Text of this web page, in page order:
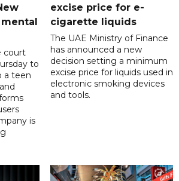
court
to
a teen
is
excise price for e-
cigarette liquids
The UAE Ministry of Finance
has announced a new
decision setting a minimum
excise price for liquids used in
electronic smoking devices
and tools.